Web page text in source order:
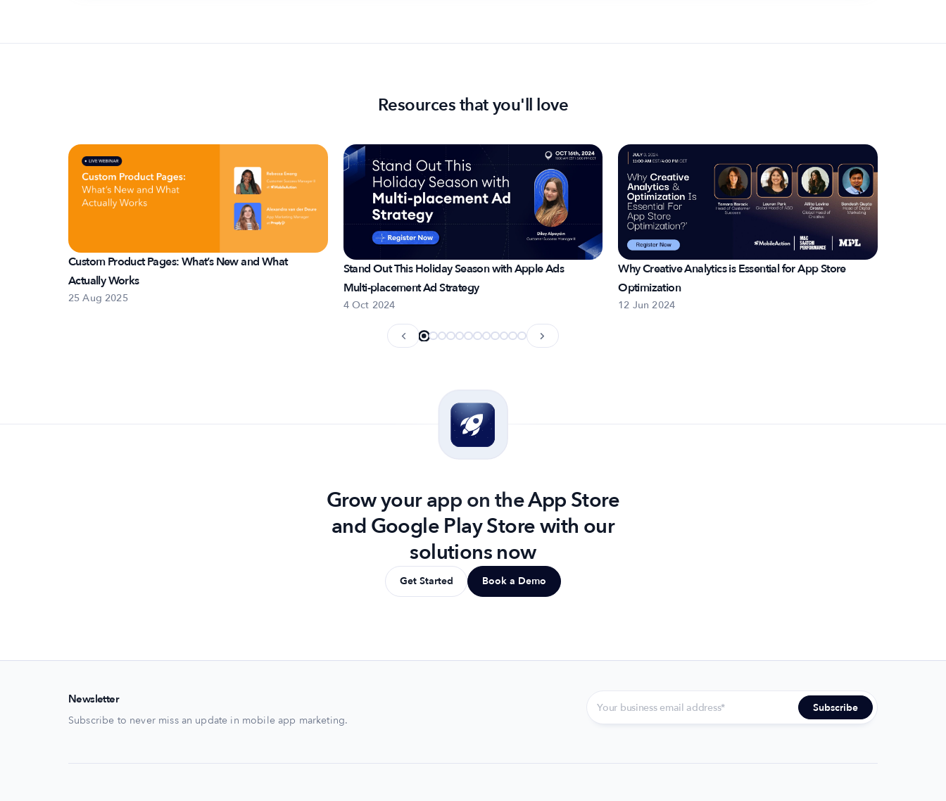
Resources that you'll love
25 Aug 2025
Custom Product Pages: What’s New and What
Actually Works
4 Oct 2024
Stand Out This Holiday Season with Apple Ads
Multi-placement Ad Strategy
12 Jun 2024
Why Creative Analytics is Essential for App Store
Optimization
Grow your app on the App Store
and Google Play Store with our
solutions now
Get Started Book a Demo
Newsletter
Subscribe to never miss an update in mobile app marketing.